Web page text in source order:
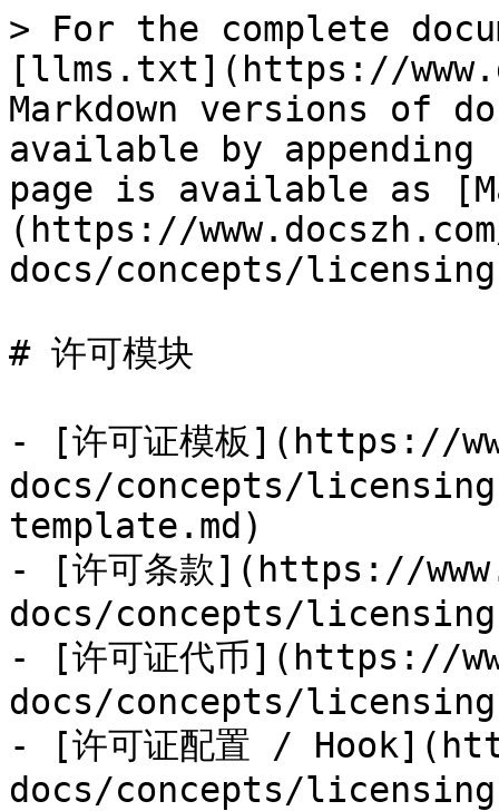
> For the complete
[llms.txt](https://
Markdown versions of
available by
page is available as
(https://
docs/concepts/
# 许可模块
- [许可证模板](https://
docs/concepts/
template.md)
- [许可条款](https://
docs/concepts/
- [许可证代币](https://
docs/concepts/
- [许可证配置 /
docs/concepts/